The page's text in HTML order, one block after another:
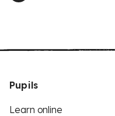
Pupils
Learn online